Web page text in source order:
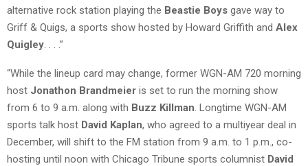
alternative rock station playing the Beastie Boys gave way to
Griff & Quigs, a sports show hosted by Howard Griffith and Alex
Quigley . . . .”
“While the lineup card may change, former WGN-AM 720 morning
host Jonathon Brandmeier is set to run the morning show
from 6 to 9 a.m. along with Buzz Killman . Longtime WGN-AM
sports talk host David Kaplan, who agreed to a multiyear deal in
December, will shift to the FM station from 9 a.m. to 1 p.m., co-
hosting until noon with Chicago Tribune sports columnist David